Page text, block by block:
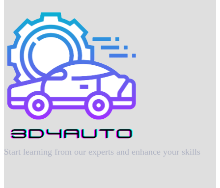
Start learning from our experts and enhance your skills